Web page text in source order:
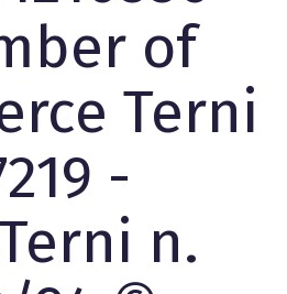
of
Terni
-
n.